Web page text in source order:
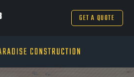
GET A QUOTE